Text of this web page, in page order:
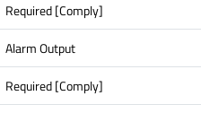
Required [Comply]
Alarm Output
Required [Comply]